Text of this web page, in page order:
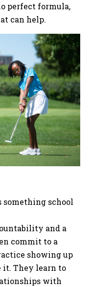
perfect formula,
can help.
school
and a
commit to a
showing up
it. They learn to
with